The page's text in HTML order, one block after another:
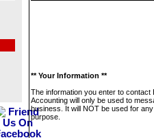
** Your Information **
The information you enter to contact
Accounting will only be used to
business. It will NOT be used for
purpose.